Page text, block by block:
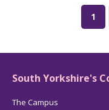
1
South Yorkshire's
The Campus